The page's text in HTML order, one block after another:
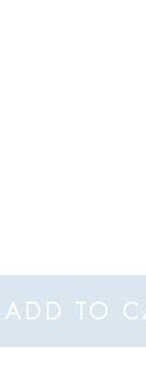
ADD TO